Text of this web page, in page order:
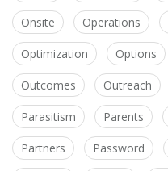
Onsite Operations
Optimization Options
Outcomes Outreach
Parasitism Parents
Partners Password